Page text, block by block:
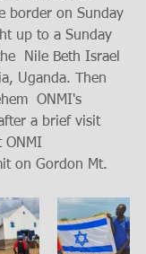
border on Sunday
up to a Sunday
Nile Beth Israel
Uganda. Then
ONMI's
a brief visit
ONMI
on Gordon Mt.